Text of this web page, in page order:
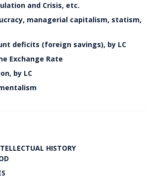
and Crisis, etc.
managerial capitalism, statism,
deficits (foreign savings), by LC
Exchange Rate
by LC
HISTORY